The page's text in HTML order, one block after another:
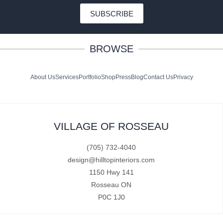
SUBSCRIBE
BROWSE
About UsServicesPortfolioShopPressBlogContact UsPrivacy
VILLAGE OF ROSSEAU
(705) 732-4040
design@hilltopinteriors.com
1150 Hwy 141
Rosseau ON
P0C 1J0